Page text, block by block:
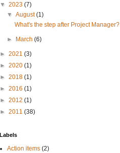
▼ 2023 (7)
▼August(1)
What's the step after Project Manager?
► March(6)
► 2021 (3)
► 2020 (1)
► 2018 (1)
► 2016 (1)
► 2012 (1)
► 2011 (38)
Labels
Action items (2)